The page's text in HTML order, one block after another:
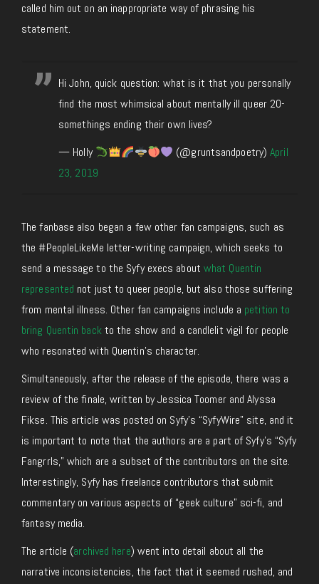
called him out on an inappropriate way of phrasing his
statement.
Hi John, quick question: what is it that you personally
find the most whimsical about mentally ill queer 20-
somethings ending their own lives?
— Holly
(@gruntsandpoetry)April
23, 2019
The fanbase also began a few other fan campaigns, such as
the #PeopleLikeMe letter-writing campaign, which seeks to
send a message to the Syfy execs about what Quentin
represented not just to queer people, but also those suffering
from mental illness. Other fan campaigns include a petition to
bring Quentin backto the show and a candlelit vigil for people
who resonated with Quentin’s character.
Simultaneously, after the release of the episode, there was a
review of the finale, written by Jessica Toomer and Alyssa
Fikse. This article was posted on Syfy’s “SyfyWire” site, and it
is important to note that the authors are a part of Syfy’s “Syfy
Fangrrls,” which are a subset of the contributors on the site.
Interestingly, Syfy has freelance contributors that submit
commentary on various aspects of “geek culture” sci-fi, and
fantasy media.
The article (archived here) went into detail about all the
narrative inconsistencies, the fact that it seemed rushed, and